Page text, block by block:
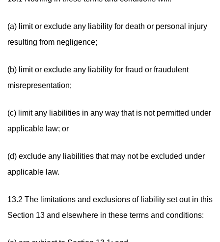
(a) limit or exclude any liability for death or personal injury
resulting from negligence;
(b) limit or exclude any liability for fraud or fraudulent
misrepresentation;
(c) limit any liabilities in any way that is not permitted under
applicable law; or
(d) exclude any liabilities that may not be excluded under
applicable law.
13.2 The limitations and exclusions of liability set out in this
Section 13 and elsewhere in these terms and conditions: